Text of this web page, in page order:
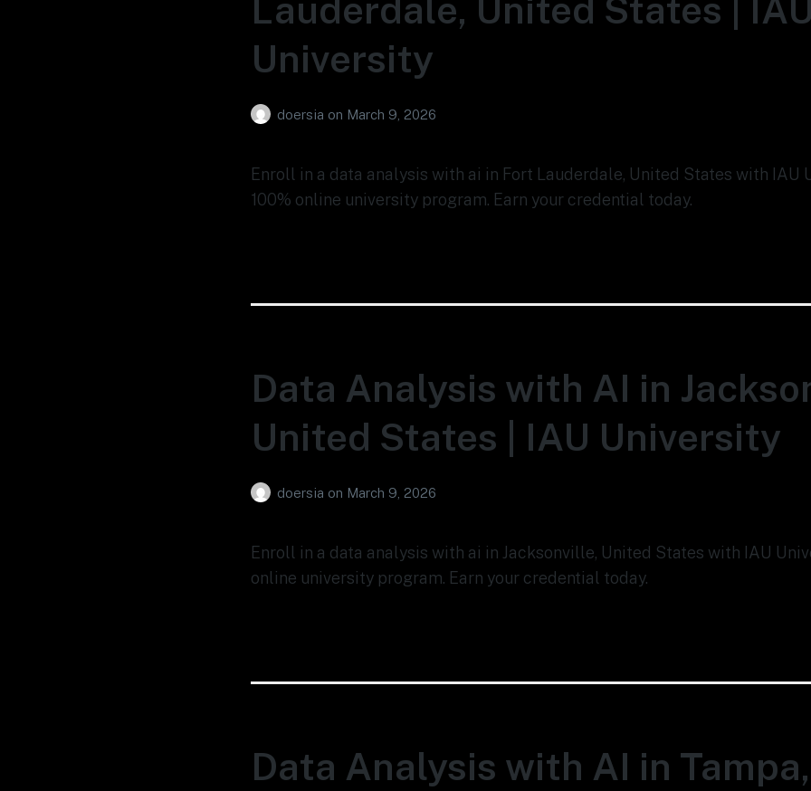
Lauderdale, United States | IAU
University
doersia on March 9, 2026
Enroll in a data analysis with ai in Fort Lauderdale, United States with IAU
100% online university program. Earn your credential today.
Data Analysis with AI in
United States | IAU University
doersia on March 9, 2026
Enroll in a data analysis with ai in Jacksonville, United States with IAU
online university program. Earn your credential today.
Data Analysis with AI in